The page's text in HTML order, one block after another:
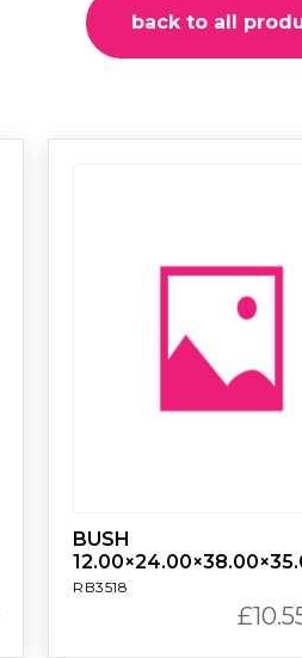
back to all
BUSH
RB3518
£